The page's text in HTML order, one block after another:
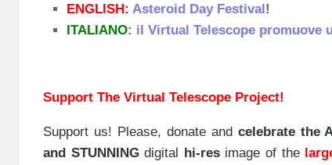
ENGLISH: Asteroid Day Festival!
ITALIANO: il Virtual Telescope promuove
Support The Virtual Telescope Project!
Support us! Please, donate and celebrate the
and STUNNINGdigital hi-resimage of the